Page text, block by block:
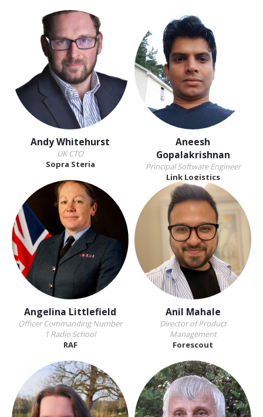
Andy Whitehurst
UK CTO
Sopra Steria
Aneesh
Gopalakrishnan
Principal Software Engineer
Link Logistics
Angelina Littlefield
Officer Commanding Number
1 Radio School
RAF
Anil Mahale
Director of Product
Management
Forescout